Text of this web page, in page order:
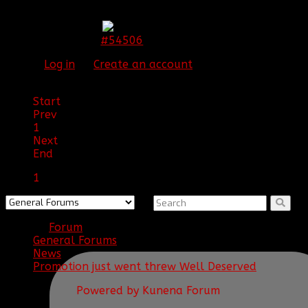
#54506
Log in Create an account
Start
Prev
1
Next
End
1
Forum
General Forums
News
Promotion just went threw Well Deserved
Powered by Kunena Forum